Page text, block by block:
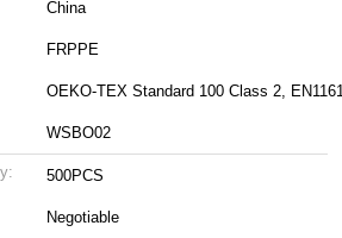
China
FRPPE
OEKO-TEX Standard 100 Class 2,
WSBO02
500PCS
Negotiable